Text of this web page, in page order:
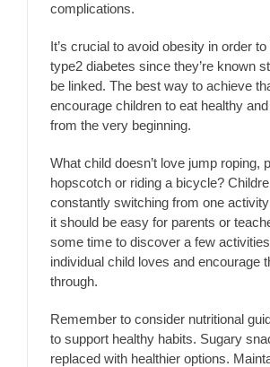
complications.
It’s crucial to avoid obesity in order
type2 diabetes since they’re known
be linked. The best way to achieve
encourage children to eat healthy
from the very beginning.
What child doesn’t love jump roping,
hopscotch or riding a bicycle?
constantly switching from one
it should be easy for parents or
some time to discover a few
individual child loves and encourage
through.
Remember to consider nutritional
to support healthy habits. Sugary
replaced with healthier options.